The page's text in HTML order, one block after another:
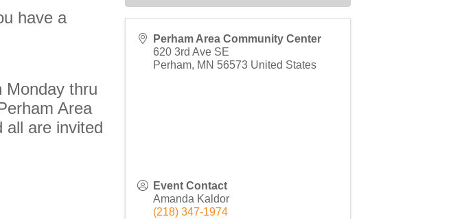
have a
Monday thru
Area
are invited
Perham Area Community Center
620 3rd Ave SE
Perham, MN 56573 United States
Event Contact
Amanda Kaldor
(218) 347-1974